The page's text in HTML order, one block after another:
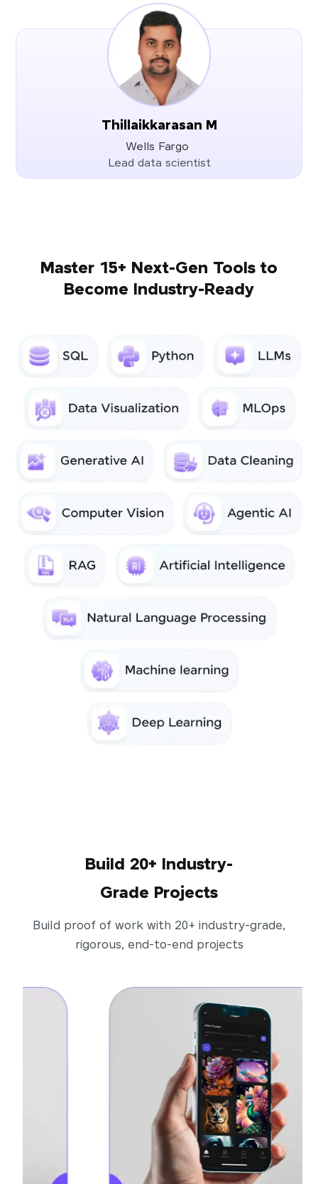
Thillaikkarasan M
Wells Fargo
Lead data scientist
Master 15+ Next-Gen Tools to
Become Industry-Ready
Build 20+ Industry-
Grade Projects
Build proof of work with 20+ industry-grade,
rigorous, end-to-end projects